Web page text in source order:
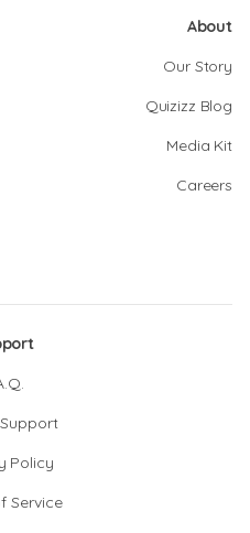
About
Our Story
Quizizz Blog
Media Kit
Careers
Policy
Service